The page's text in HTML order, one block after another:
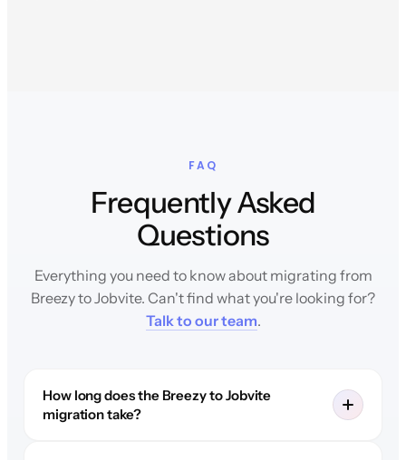
FAQ
Frequently Asked
Questions
Everything you need to know about migrating from
Breezy to Jobvite. Can't find what you're looking for?
Talk to our team.
How long does the Breezy to Jobvite
migration take?